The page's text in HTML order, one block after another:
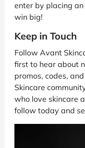
enter by placing
win big!
Keep in Touch
Follow Avant
first to hear about
promos, codes,
Skincare
who love skincare
follow today and